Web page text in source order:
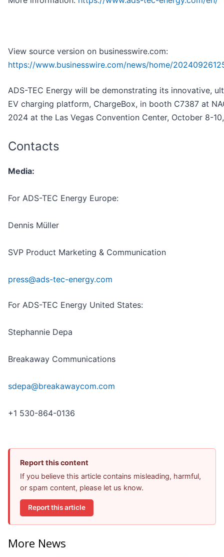
View source version on businesswire.com:
https://www.businesswire.com/news/home/
ADS-TEC Energy will be demonstrating its innovative,
EV charging platform, ChargeBox, in booth C7387 at
2024 at the Las Vegas Convention Center, October 8-
Contacts
Media:
For ADS-TEC Energy Europe:
Dennis Müller
SVP Product Marketing & Communication
press@ads-tec-energy.com
For ADS-TEC Energy United States:
Stephannie Depa
Breakaway Communications
sdepa@breakawaycom.com
+1 530-864-0136
Report this content
If you believe this article contains misleading, harmful,
or spam content, please let us know.
Report this article
More News